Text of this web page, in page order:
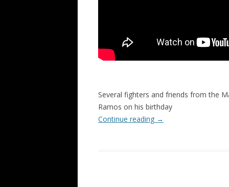
Several fighters and friends from the
Ramos on his birthday
Continue reading →